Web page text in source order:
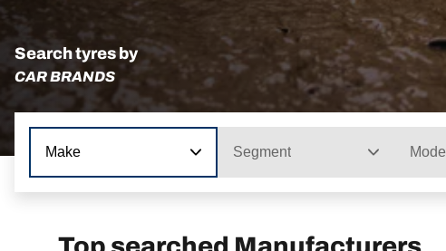
Search tyres by
CAR BRANDS
Make Segment Model